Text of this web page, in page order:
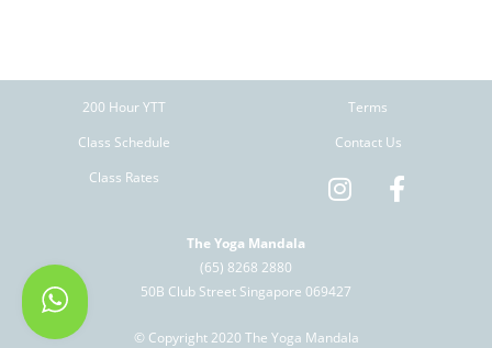
200 Hour YTT
Class Schedule
Class Rates
Terms
Contact Us
The Yoga Mandala
(65) 8268 2880
50B Club Street Singapore 069427
© Copyright 2020 The Yoga Mandala